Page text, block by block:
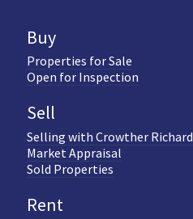
Buy
Properties for Sale
Open for Inspection
Sell
Selling with Crowther
Market Appraisal
Sold Properties
Rent